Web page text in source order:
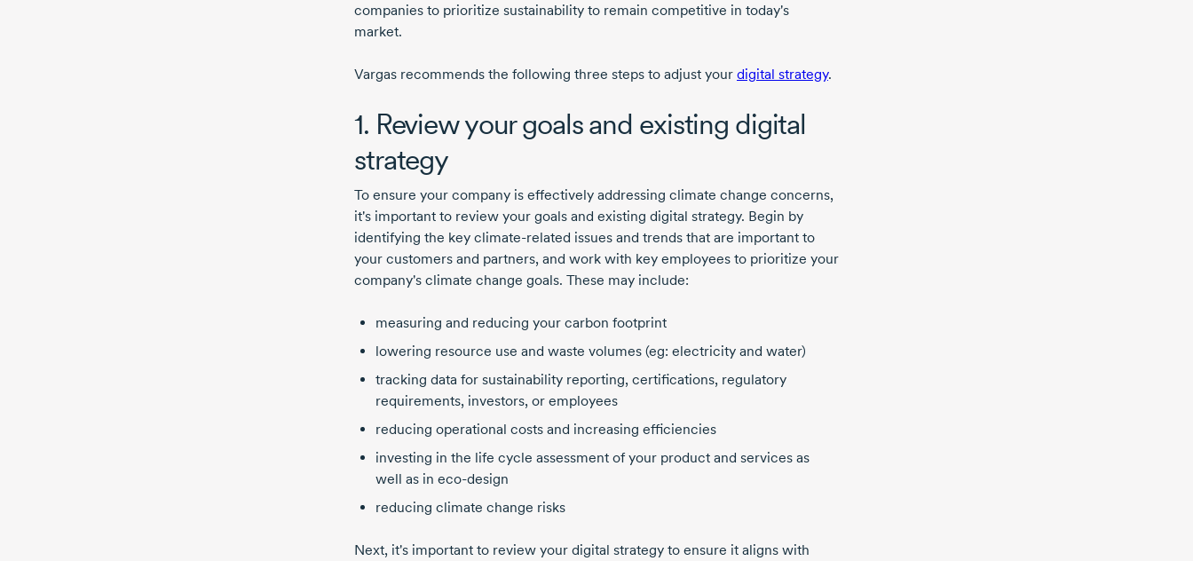
companies to prioritize sustainability to remain competitive in today's
market.
Vargas recommends the following three steps to adjust your digital strategy.
1. Review your goals and existing digital
strategy
To ensure your company is effectively addressing climate change concerns,
it's important to review your goals and existing digital strategy. Begin by
identifying the key climate-related issues and trends that are important to
your customers and partners, and work with key employees to prioritize your
company's climate change goals. These may include:
measuring and reducing your carbon footprint
lowering resource use and waste volumes (eg: electricity and water)
tracking data for sustainability reporting, certifications, regulatory
requirements, investors, or employees
reducing operational costs and increasing efficiencies
investing in the life cycle assessment of your product and services as
well as in eco-design
reducing climate change risks
Next, it's important to review your digital strategy to ensure it aligns with